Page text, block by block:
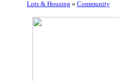
Lots & Housing » Community